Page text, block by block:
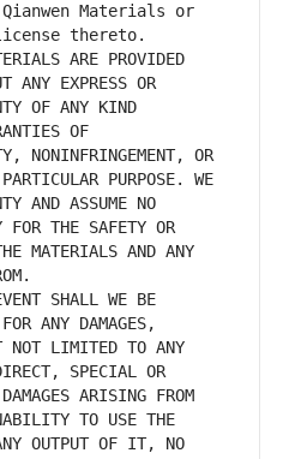
Materials or
ARE PROVIDED
ANY EXPRESS OR
OF ANY KIND
OF
NONINFRINGEMENT, OR
PURPOSE. WE
AND ASSUME NO
FOR THE SAFETY OR
MATERIALS AND ANY
SHALL WE BE
ANY DAMAGES,
NOT LIMITED TO ANY
SPECIAL OR
ARISING FROM
TO USE THE
OUTPUT OF IT, NO